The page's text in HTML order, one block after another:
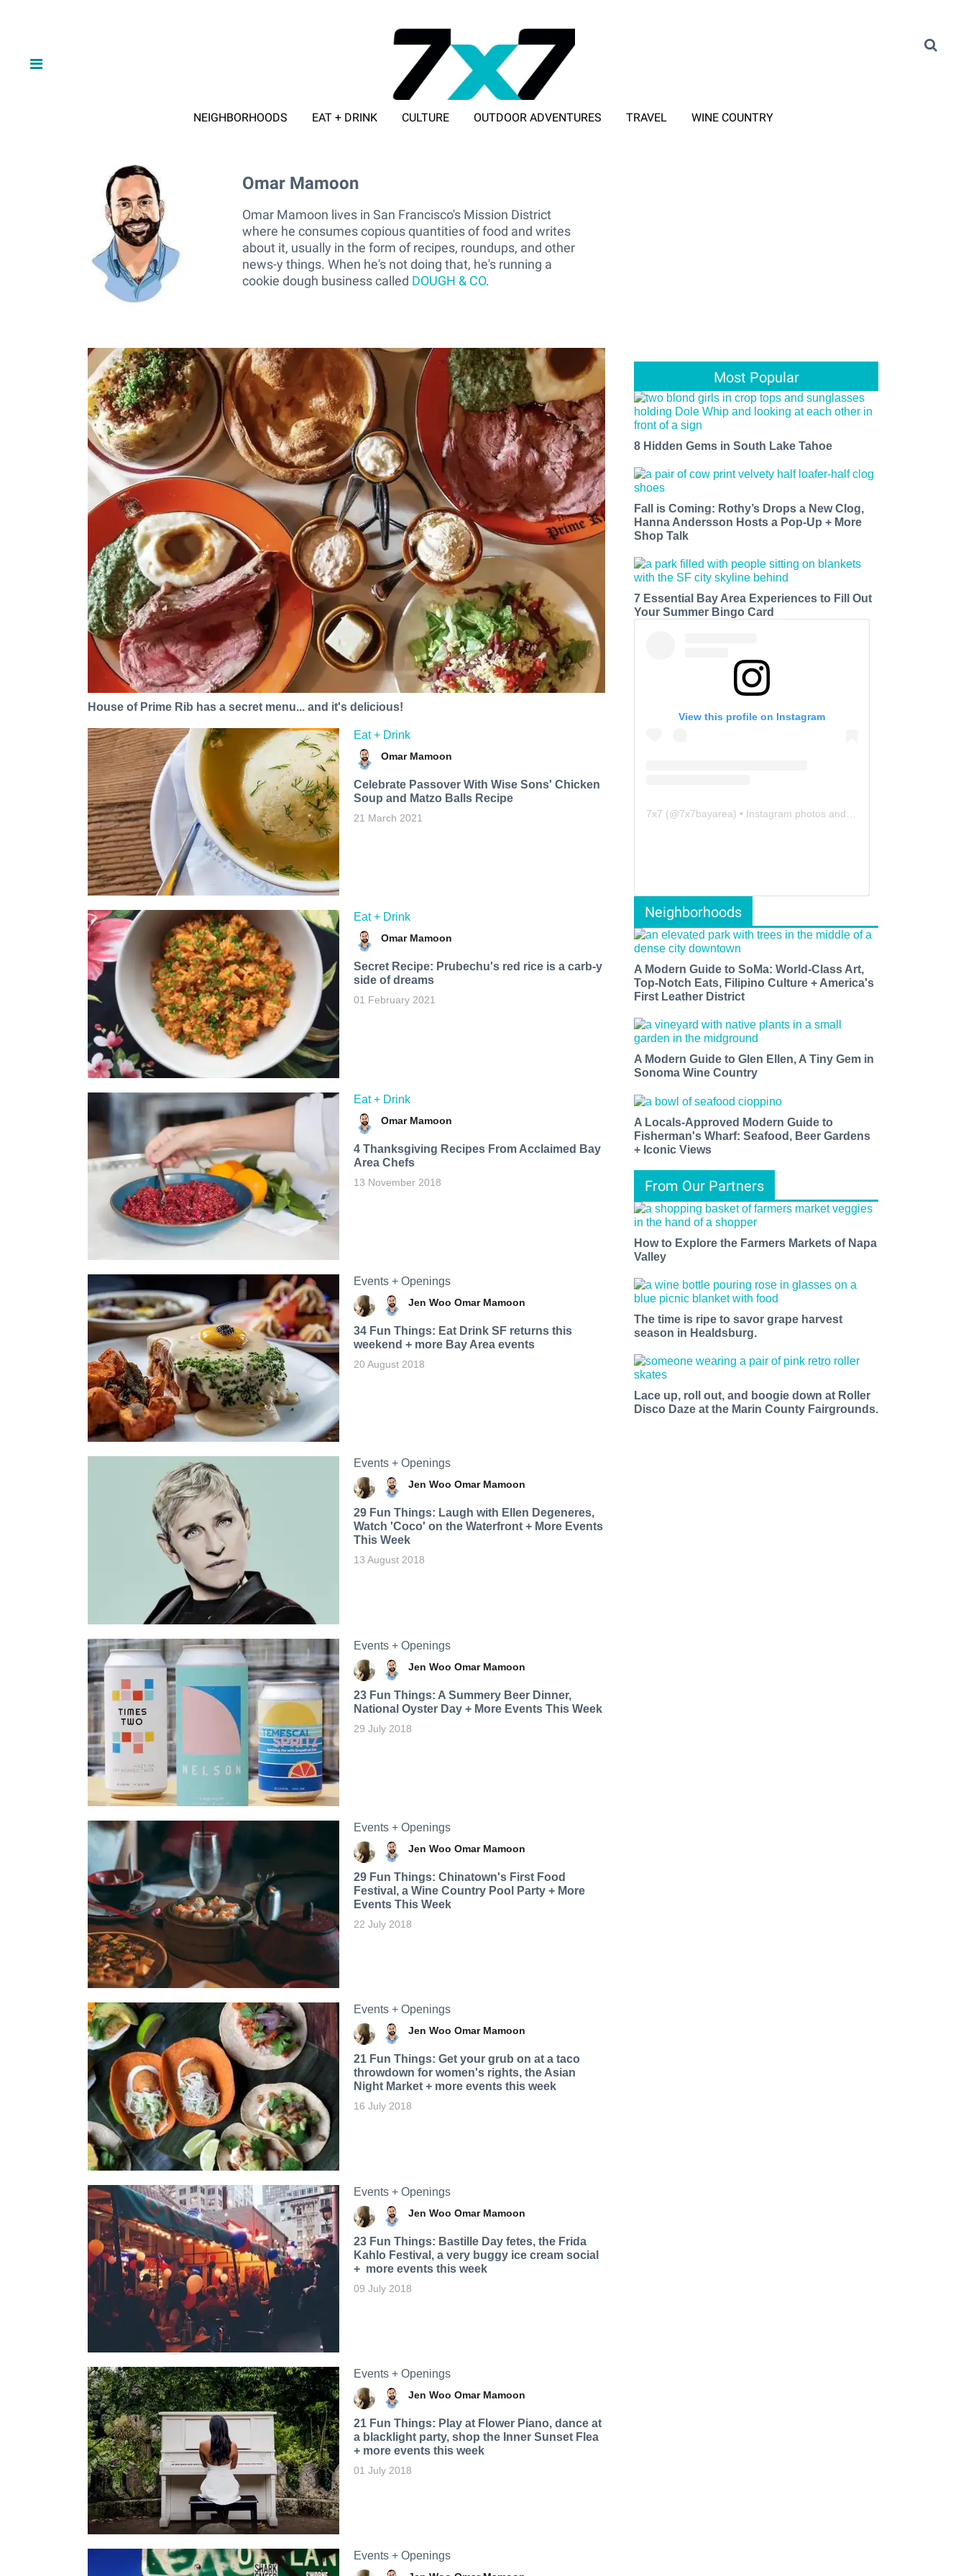
NEIGHBORHOODS EAT + DRINK CULTURE OUTDOOR ADVENTURES TRAVEL WINE COUNTRY
Omar Mamoon
Omar Mamoon
Omar Mamoon lives in San Francisco's Mission District
where he consumes copious quantities of food and writes
about it, usually in the form of recipes, roundups, and other
news-y things. When he's not doing that, he's running a
cookie dough business called DOUGH & CO.
House of Prime Rib has a secret menu... and it's delicious!
Eat + Drink
Omar Mamoon
Celebrate Passover With Wise Sons' Chicken
Soup and Matzo Balls Recipe
21 March 2021
Eat + Drink
Omar Mamoon
Secret Recipe: Prubechu's red rice is a carb-y
side of dreams
01 February 2021
Eat + Drink
Omar Mamoon
4 Thanksgiving Recipes From Acclaimed Bay
Area Chefs
13 November 2018
Events + Openings
Jen Woo Omar Mamoon
34 Fun Things: Eat Drink SF returns this
weekend + more Bay Area events
20 August 2018
Events + Openings
Jen Woo Omar Mamoon
29 Fun Things: Laugh with Ellen Degeneres,
Watch 'Coco' on the Waterfront + More Events
This Week
13 August 2018
Events + Openings
Jen Woo Omar Mamoon
23 Fun Things: A Summery Beer Dinner,
National Oyster Day + More Events This Week
29 July 2018
Events + Openings
Jen Woo Omar Mamoon
29 Fun Things: Chinatown's First Food
Festival, a Wine Country Pool Party + More
Events This Week
22 July 2018
Events + Openings
Jen Woo Omar Mamoon
21 Fun Things: Get your grub on at a taco
throwdown for women's rights, the Asian
Night Market + more events this week
16 July 2018
Events + Openings
Jen Woo Omar Mamoon
23 Fun Things: Bastille Day fetes, the Frida
Kahlo Festival, a very buggy ice cream social
+ more events this week
09 July 2018
Events + Openings
Jen Woo Omar Mamoon
21 Fun Things: Play at Flower Piano, dance at
a blacklight party, shop the Inner Sunset Flea
+ more events this week
01 July 2018
Events + Openings
Most Popular
8 Hidden Gems in South Lake Tahoe
Fall is Coming: Rothy’s Drops a New Clog,
Hanna Andersson Hosts a Pop-Up + More
Shop Talk
7 Essential Bay Area Experiences to Fill Out
Your Summer Bingo Card
View this profile on Instagram
7x7 (@7x7bayarea) • Instagram photos and videos
Neighborhoods
A Modern Guide to SoMa: World-Class Art,
Top-Notch Eats, Filipino Culture + America's
First Leather District
A Modern Guide to Glen Ellen, A Tiny Gem in
Sonoma Wine Country
A Locals-Approved Modern Guide to
Fisherman's Wharf: Seafood, Beer Gardens
+ Iconic Views
From Our Partners
How to Explore the Farmers Markets of Napa
Valley
The time is ripe to savor grape harvest
season in Healdsburg.
Lace up, roll out, and boogie down at Roller
Disco Daze at the Marin County Fairgrounds.